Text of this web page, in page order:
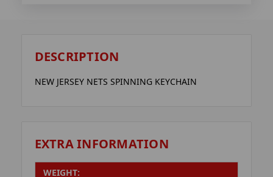
DESCRIPTION
NEW JERSEY NETS SPINNING KEYCHAIN
EXTRA INFORMATION
WEIGHT: